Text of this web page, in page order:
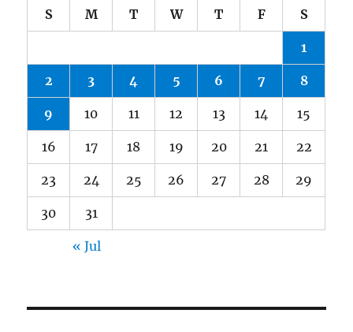
S M T W T F S
1
2 3 4 5 6 7 8
9 10 11 12 13 14 15
16 17 18 19 20 21 22
23 24 25 26 27 28 29
30 31
« Jul